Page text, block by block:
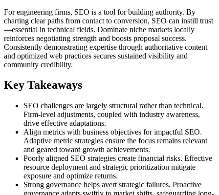
For engineering firms, SEO is a tool for building authority. By
charting clear paths from contact to conversion, SEO can instill trust
—essential in technical fields. Dominate niche markets locally
reinforces negotiating strength and boosts proposal success.
Consistently demonstrating expertise through authoritative content
and optimized web practices secures sustained visibility and
community credibility.
Key Takeaways
SEO challenges are largely structural rather than technical.
Firm-level adjustments, coupled with industry awareness,
drive effective adaptations.
Align metrics with business objectives for impactful SEO.
Adaptive metric strategies ensure the focus remains relevant
and geared toward growth achievements.
Poorly aligned SEO strategies create financial risks. Effective
resource deployment and strategic prioritization mitigate
exposure and optimize returns.
Strong governance helps avert strategic failures. Proactive